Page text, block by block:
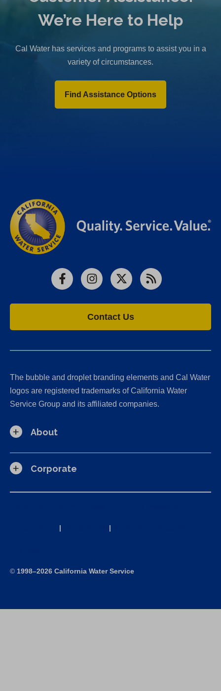
We’re Here to Help
Cal Water has services and programs to assist you in a
variety of circumstances.
Find Assistance Options
FacebookInstagram
X RSS
Contact Us
The bubble and droplet branding elements and Cal Water
logos are registered trademarks of California Water
Service Group and its affiliated companies.
About
Corporate
| |
© 1998–2026 California Water Service